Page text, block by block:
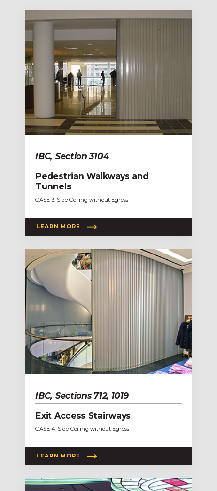
IBC, Section 3104
Pedestrian Walkways and
Tunnels
CASE 3: Side Coiling without Egress
LEARN MORE
IBC, Sections 712, 1019
Exit Access Stairways
CASE 4: Side Coiling without Egress
LEARN MORE